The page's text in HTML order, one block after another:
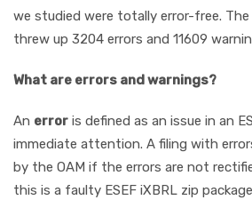
we studied were totally error-free. The
threw up 3204 errors and 11609
What are errors and warnings?
An error is defined as an issue in an
immediate attention. A filing with
by the OAM if the errors are not
this is a faulty ESEF iXBRL zip